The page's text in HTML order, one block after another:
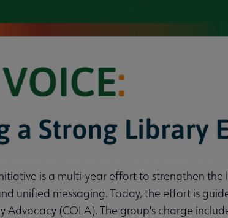
is a multi-year effort to strengthen
unified messaging. Today, the effort is
Advocacy (COLA). The group's charge